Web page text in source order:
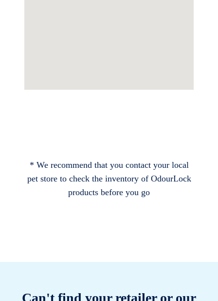
* We recommend that you contact your local
pet store to check the inventory of OdourLock
products before you go
Can't find your retailer or our